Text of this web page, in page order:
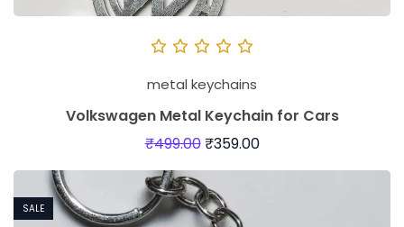
metal keychains
Volkswagen Metal Keychain for Cars
₹499.00₹359.00
SALE